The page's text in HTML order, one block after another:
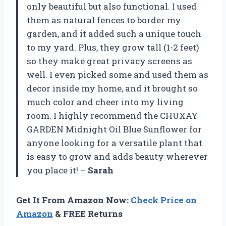
only beautiful but also functional. I used
them as natural fences to border my
garden, and it added such a unique touch
to my yard. Plus, they grow tall (1-2 feet)
so they make great privacy screens as
well. I even picked some and used them as
decor inside my home, and it brought so
much color and cheer into my living
room. I highly recommend the CHUXAY
GARDEN Midnight Oil Blue Sunflower for
anyone looking for a versatile plant that
is easy to grow and adds beauty wherever
you place it! – Sarah
Get It From Amazon Now: Check Price on
Amazon & FREE Returns